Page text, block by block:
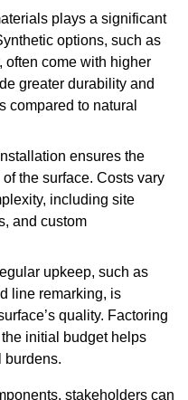
plays a significant
options, such as
often come with higher
greater durability and
compared to natural
ensures the
the surface. Costs vary
including site
and custom
upkeep, such as
line remarking, is
quality. Factoring
initial budget helps
burdens.
stakeholders can